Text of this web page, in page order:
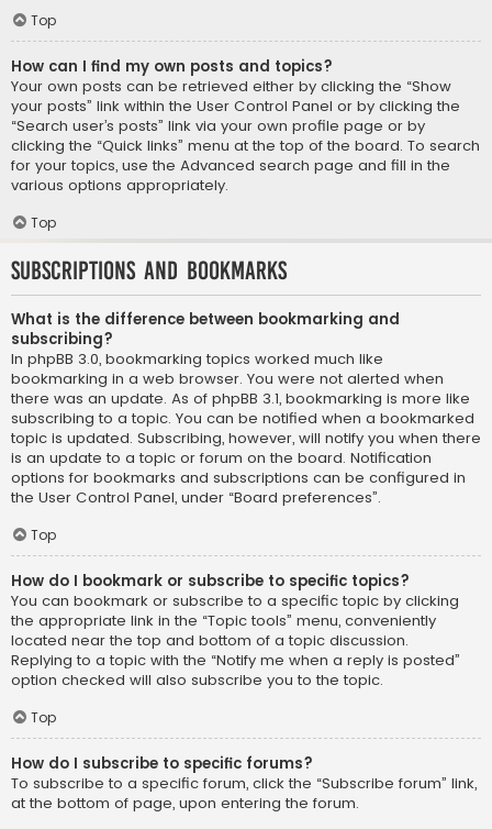
Top
How can I find my own posts and topics?
Your own posts can be retrieved either by clicking the “Show
your posts” link within the User Control Panel or by clicking the
“Search user’s posts” link via your own profile page or by
clicking the “Quick links” menu at the top of the board. To search
for your topics, use the Advanced search page and fill in the
various options appropriately.
Top
Subscriptions and Bookmarks
What is the difference between bookmarking and
subscribing?
In phpBB 3.0, bookmarking topics worked much like
bookmarking in a web browser. You were not alerted when
there was an update. As of phpBB 3.1, bookmarking is more like
subscribing to a topic. You can be notified when a bookmarked
topic is updated. Subscribing, however, will notify you when there
is an update to a topic or forum on the board. Notification
options for bookmarks and subscriptions can be configured in
the User Control Panel, under “Board preferences”.
Top
How do I bookmark or subscribe to specific topics?
You can bookmark or subscribe to a specific topic by clicking
the appropriate link in the “Topic tools” menu, conveniently
located near the top and bottom of a topic discussion.
Replying to a topic with the “Notify me when a reply is posted”
option checked will also subscribe you to the topic.
Top
How do I subscribe to specific forums?
To subscribe to a specific forum, click the “Subscribe forum” link,
at the bottom of page, upon entering the forum.